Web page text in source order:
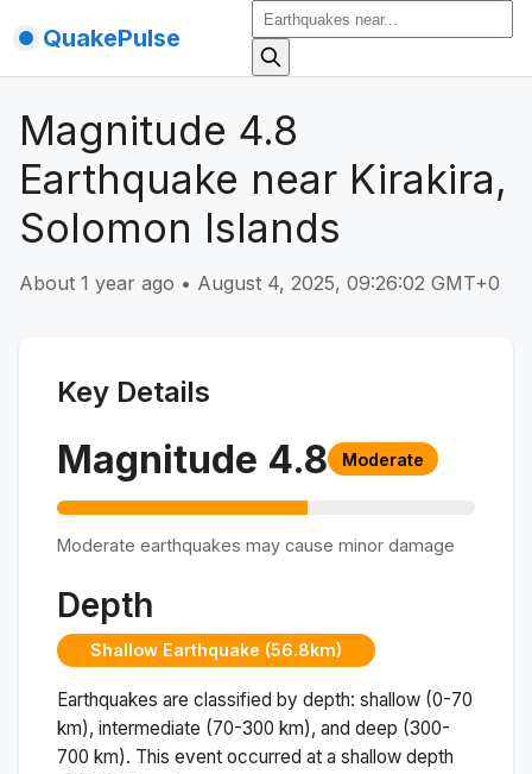
QuakePulse
Magnitude 4.8
Earthquake near Kirakira,
Solomon Islands
About 1 year ago • August 4, 2025, 09:26:02 GMT+0
Key Details
Magnitude 4.8 Moderate
Moderate earthquakes may cause minor damage
Depth
Shallow Earthquake (56.8km)
Earthquakes are classified by depth: shallow (0-70
km), intermediate (70-300 km), and deep (300-
700 km). This event occurred at a shallow depth